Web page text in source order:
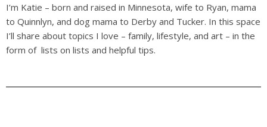
I’m Katie – born and raised in Minnesota, wife to Ryan, mama
to Quinnlyn, and dog mama to Derby and Tucker. In this space
I’ll share about topics I love – family, lifestyle, and art – in the
form of lists on lists and helpful tips.